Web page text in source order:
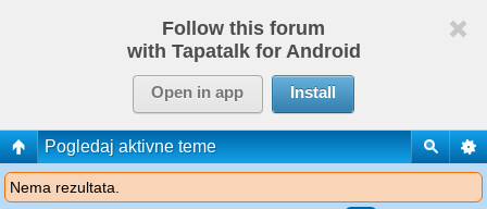
Follow this forum
with Tapatalk for Android
Open in app Install
Pogledaj aktivne teme
Nema rezultata.